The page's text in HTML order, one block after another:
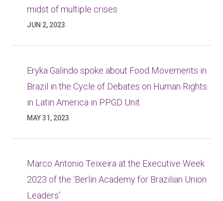
midst of multiple crises
JUN 2, 2023
Eryka Galindo spoke about Food Movements in
Brazil in the Cycle of Debates on Human Rights
in Latin America in PPGD Unit
MAY 31, 2023
Marco Antonio Teixeira at the Executive Week
2023 of the ‘Berlin Academy for Brazilian Union
Leaders’